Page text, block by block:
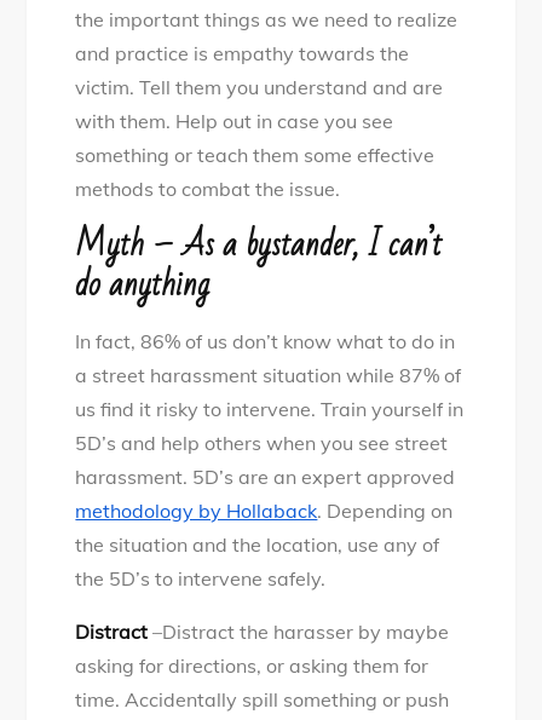
the important things as we need to realize
and practice is empathy towards the
victim. Tell them you understand and are
with them. Help out in case you see
something or teach them some effective
methods to combat the issue.
Myth – As a bystander, I can’t
do anything
In fact, 86% of us don’t know what to do in
a street harassment situation while 87% of
us find it risky to intervene. Train yourself in
5D’s and help others when you see street
harassment. 5D’s are an expert approved
methodology by Hollaback. Depending on
the situation and the location, use any of
the 5D’s to intervene safely.
Distract –Distract the harasser by maybe
asking for directions, or asking them for
time. Accidentally spill something or push